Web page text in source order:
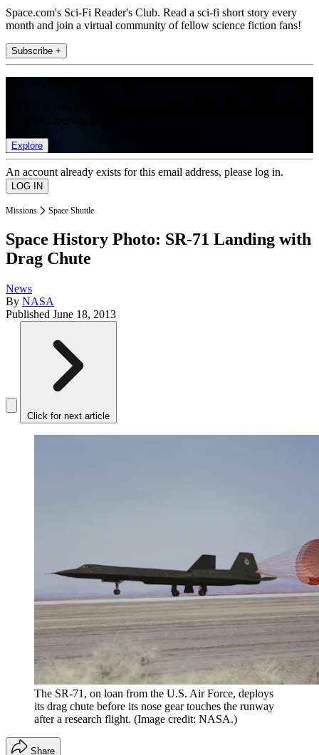
Space.com's Sci-Fi Reader's Club. Read a sci-fi short story every
month and join a virtual community of fellow science fiction fans!
Subscribe +
Explore
An account already exists for this email address, please log in.
Missions Space Shuttle
Space History Photo: SR-71 Landing with
Drag Chute
News
By NASA
Published June 18, 2013
Click for next article
The SR-71, on loan from the U.S. Air Force, deploys
its drag chute before its nose gear touches the runway
after a research flight. (Image credit: NASA.)
Share